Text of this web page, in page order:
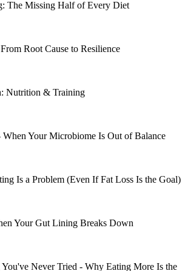
The Missing Half of Every Diet
Root Cause to Resilience
Nutrition & Training
Your Microbiome Is Out of Balance
Is a Problem (Even If Fat Loss Is the Goal)
Your Gut Lining Breaks Down
Never Tried - Why Eating More Is the